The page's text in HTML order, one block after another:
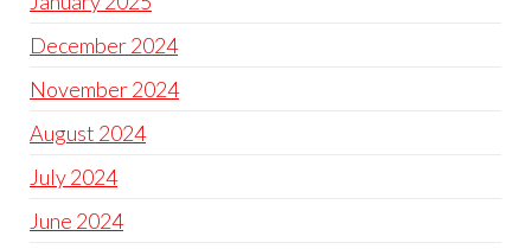
December 2024
November 2024
August 2024
July 2024
June 2024